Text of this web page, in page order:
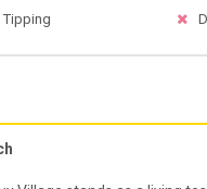
Tipping